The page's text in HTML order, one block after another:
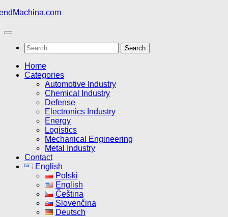
Skip
content
Search
for:
Home
Categories
Automotive Industry
Chemical Industry
Defense
Electronics Industry
Energy
Logistics
Mechanical Engineering
Metal Industry
Contact
English
Polski
English
Čeština
Slovenčina
Deutsch